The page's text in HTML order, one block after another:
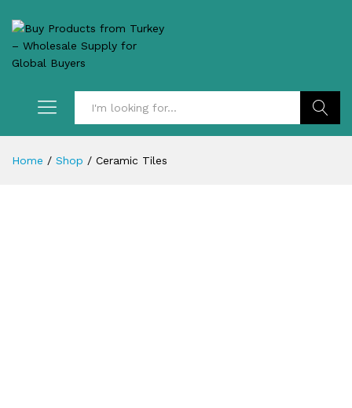
Home / Shop / Ceramic Tiles